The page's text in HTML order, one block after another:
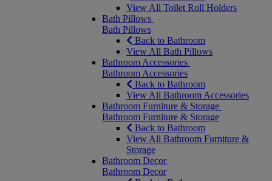
View All Toilet Roll Holders
Bath Pillows
Bath Pillows
Back to Bathroom
View All Bath Pillows
Bathroom Accessories
Bathroom Accessories
Back to Bathroom
View All Bathroom Accessories
Bathroom Furniture & Storage
Bathroom Furniture & Storage
Back to Bathroom
View All Bathroom Furniture &
Storage
Bathroom Decor
Bathroom Decor